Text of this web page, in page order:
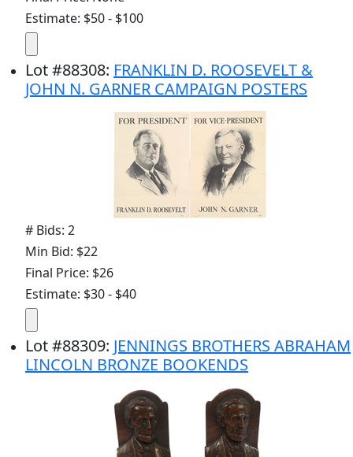
Estimate: $50 - $100
Lot#88308: FRANKLIN D. ROOSEVELT &
JOHN N. GARNER CAMPAIGN POSTERS
# Bids: 2
Min Bid: $22
Final Price: $26
Estimate: $30 - $40
Lot#88309: JENNINGS BROTHERS ABRAHAM
LINCOLN BRONZE BOOKENDS